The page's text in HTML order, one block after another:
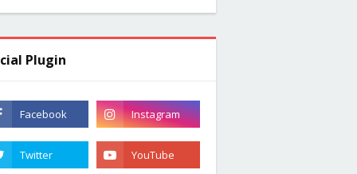
Plugin